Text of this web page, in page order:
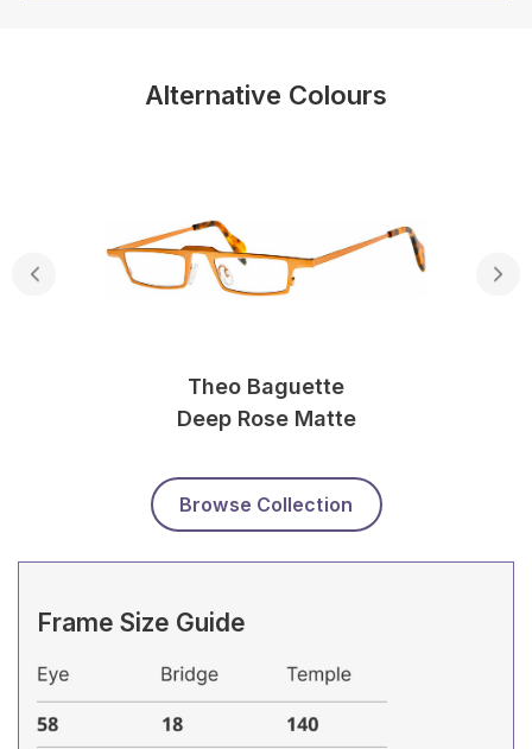
Alternative Colours
Theo Baguette
Deep Rose Matte
Browse Collection
Frame Size Guide